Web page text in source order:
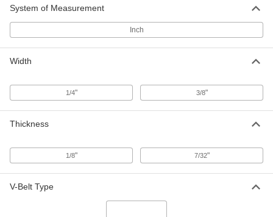
System of Measurement
Inch
Width
1/4" 3/8"
Thickness
1/8" 7/32"
V-Belt Type